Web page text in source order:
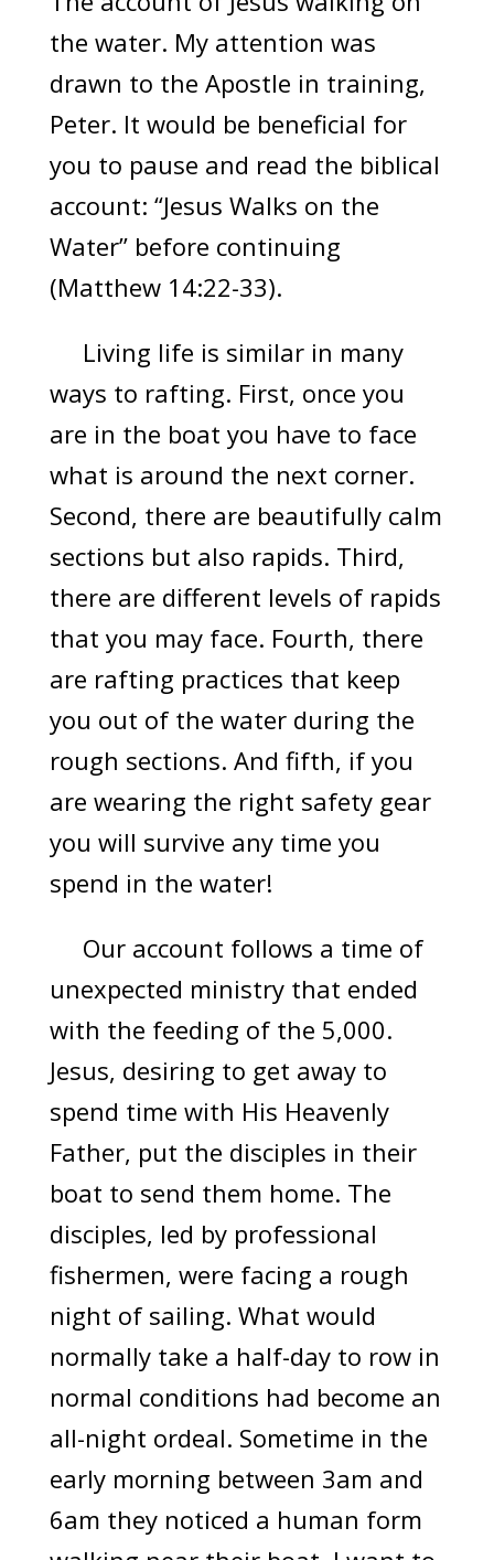
the water. My attention was
drawn to the Apostle in training,
Peter. It would be beneficial for
you to pause and read the biblical
account: “Jesus Walks on the
Water” before continuing
(Matthew 14:22-33).
Living life is similar in many
ways to rafting. First, once you
are in the boat you have to face
what is around the next corner.
Second, there are beautifully calm
sections but also rapids. Third,
there are different levels of rapids
that you may face. Fourth, there
are rafting practices that keep
you out of the water during the
rough sections. And fifth, if you
are wearing the right safety gear
you will survive any time you
spend in the water!
Our account follows a time of
unexpected ministry that ended
with the feeding of the 5,000.
Jesus, desiring to get away to
spend time with His Heavenly
Father, put the disciples in their
boat to send them home. The
disciples, led by professional
fishermen, were facing a rough
night of sailing. What would
normally take a half-day to row in
normal conditions had become an
all-night ordeal. Sometime in the
early morning between 3am and
6am they noticed a human form